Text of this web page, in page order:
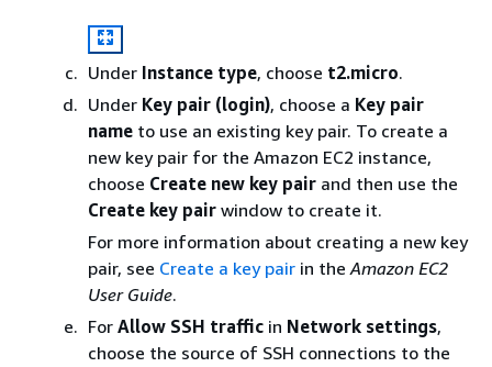
Under Instance type, choose t2.micro.
Under Key pair (login), choose a Key pair
name to use an existing key pair. To create a
new key pair for the Amazon EC2 instance,
choose Create new key pair and then use the
Create key pair window to create it.
For more information about creating a new key
pair, see Create a key pair in theAmazon EC2
User Guide.
For Allow SSH traffic in Network settings,
choose the source of SSH connections to the